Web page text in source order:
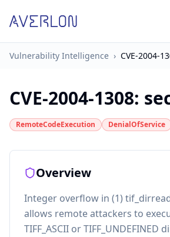
Vulnerability Intelligence › CVE-2004-
CVE-2004-1308:
RemoteCodeExecution DenialOfService
Overview
Integer overflow in (1)
allows remote attackers to
TIFF_ASCII or